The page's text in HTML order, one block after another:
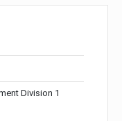
Division 1